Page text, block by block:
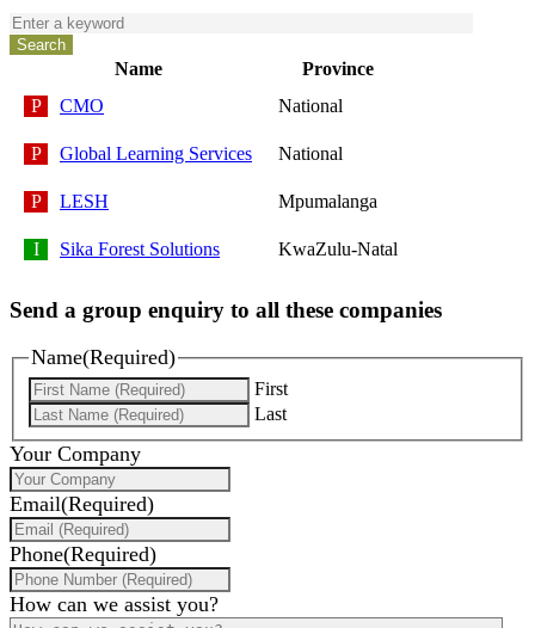
Name
Province
CMO
National
Global Learning Services National
LESH Mpumalanga
Sika Forest Solutions KwaZulu-Natal
Send a group enquiry to all these companies
Name(Required)
First
Last
Your Company
Email(Required)
Phone(Required)
How can we assist you?